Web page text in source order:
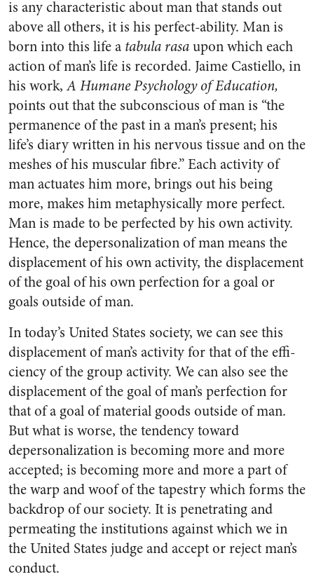
is any character­istic about man that stands out
above all others, it is his perfect-ability. Man is
born into this life a tabula rasaupon which each
ac­tion of man’s life is recorded. Jaime Castiello, in
his work,A Humane Psychology of Education,
points out that the subconscious of man is “the
permanence of the past in a man’s present; his
life’s diary written in his nervous tissue and on the
meshes of his muscular fibre.” Each activity of
man ac­tuates him more, brings out his being
more, makes him metaphys­ically more perfect.
Man is made to be perfected by his own activity.
Hence, the depersonalization of man means the
displacement of his own activity, the displacement
of the goal of his own perfection for a goal or
goals outside of man.
In today’s United States society, we can see this
displacement of man’s activity for that of the effi­
ciency of the group activity. We can also see the
displacement of the goal of man’s perfection for
that of a goal of material goods outside of man.
But what is worse, the tendency toward
depersonaliza­tion is becoming more and more
accepted; is becoming more and more a part of
the warp and woof of the tapestry which forms the
backdrop of our society. It is pene­trating and
permeating the insti­tutions against which we in
the United States judge and accept or reject man’s
conduct.